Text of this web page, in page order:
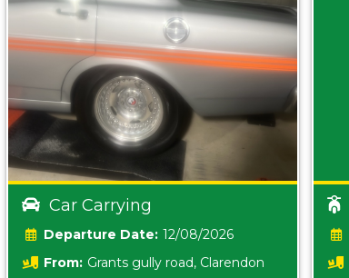
Car Carrying
Date: 12/08/2026
From: Grants gully road, Clarendon